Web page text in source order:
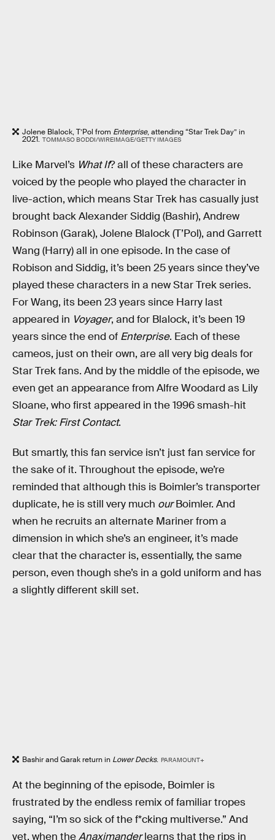
Jolene Blalock, T’Pol from Enterprise, attending “Star Trek Day” in
2021. TOMMASO BODDI/WIREIMAGE/GETTY IMAGES
Like Marvel’s What If? all of these characters are
voiced by the people who played the character in
live-action, which means Star Trek has casually just
brought back Alexander Siddig (Bashir), Andrew
Robinson (Garak), Jolene Blalock (T’Pol), and Garrett
Wang (Harry) all in one episode. In the case of
Robison and Siddig, it’s been 25 years since they’ve
played these characters in a new Star Trek series.
For Wang, its been 23 years since Harry last
appeared in Voyager, and for Blalock, it’s been 19
years since the end of Enterprise. Each of these
cameos, just on their own, are all very big deals for
Star Trek fans. And by the middle of the episode, we
even get an appearance from Alfre Woodard as Lily
Sloane, who first appeared in the 1996 smash-hit
Star Trek: First Contact.
But smartly, this fan service isn’t just fan service for
the sake of it. Throughout the episode, we’re
reminded that although this is Boimler’s transporter
duplicate, he is still very much ourBoimler. And
when he recruits an alternate Mariner from a
dimension in which she’s an engineer, it’s made
clear that the character is, essentially, the same
person, even though she’s in a gold uniform and has
a slightly different skill set.
Bashir and Garak return in Lower Decks. PARAMOUNT+
At the beginning of the episode, Boimler is
frustrated by the endless remix of familiar tropes
saying, “I’m so sick of the f*cking multiverse.” And
yet, when theAnaximanderlearns that the rips in